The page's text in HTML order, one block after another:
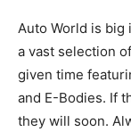
Auto World is big
a vast selection
given time
and E-Bodies. If
they will soon.